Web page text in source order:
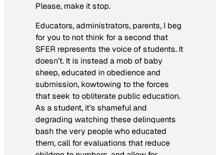
Please, make it stop.
Educators, administrators, parents, I beg
for you to not think for a second that
SFER represents the voice of students. It
doesn’t. It is instead a mob of baby
sheep, educated in obedience and
submission, kowtowing to the forces
that seek to obliterate public education.
As a student, it’s shameful and
degrading watching these delinquents
bash the very people who educated
them, call for evaluations that reduce